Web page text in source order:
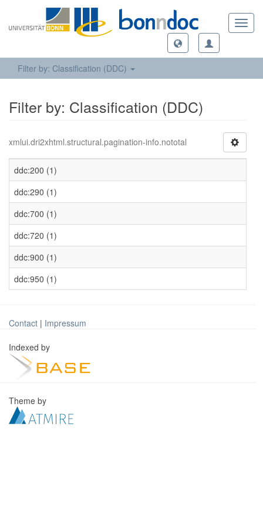
Filter by: Classification (DDC)
Filter by: Classification (DDC)
xmlui.dri2xhtml.structural.pagination-info.nototal
ddc:200 (1)
ddc:290 (1)
ddc:700 (1)
ddc:720 (1)
ddc:900 (1)
ddc:950 (1)
Contact | Impressum
Indexed by
Theme by